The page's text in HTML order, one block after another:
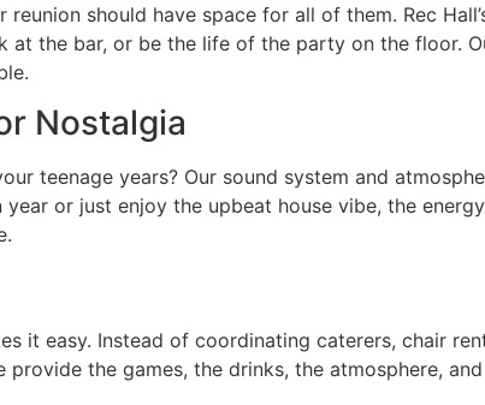
should have space for all of them. Rec
at the bar, or be the life of the party on the floor.
Nostalgia
teenage years? Our sound system and
or just enjoy the upbeat house vibe, the
it easy. Instead of coordinating caterers, chair
provide the games, the drinks, the atmosphere,